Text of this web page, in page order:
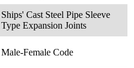
Ships' Cast Steel Pipe Sleeve
Type Expansion Joints
Male-Female Code